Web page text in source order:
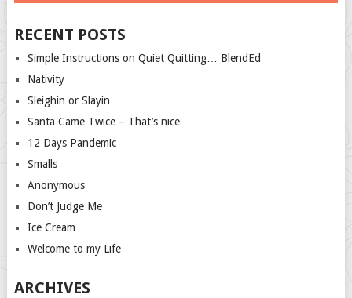
RECENT POSTS
Simple Instructions on Quiet Quitting… BlendEd
Nativity
Sleighin or Slayin
Santa Came Twice – That’s nice
12 Days Pandemic
Smalls
Anonymous
Don’t Judge Me
Ice Cream
Welcome to my Life
ARCHIVES